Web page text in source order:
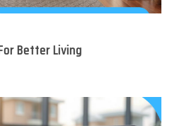
Better Living